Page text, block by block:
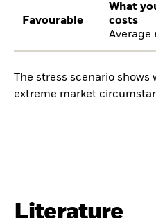
Favourable
What
costs
Average
The stress scenario
extreme market
Literature